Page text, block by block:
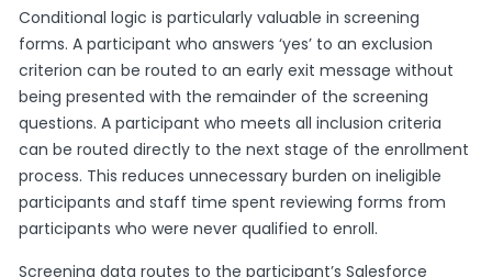
Conditional logic is particularly valuable in screening
forms. A participant who answers ‘yes’ to an exclusion
criterion can be routed to an early exit message without
being presented with the remainder of the screening
questions. A participant who meets all inclusion criteria
can be routed directly to the next stage of the enrollment
process. This reduces unnecessary burden on ineligible
participants and staff time spent reviewing forms from
participants who were never qualified to enroll.
Screening data routes to the participant’s Salesforce